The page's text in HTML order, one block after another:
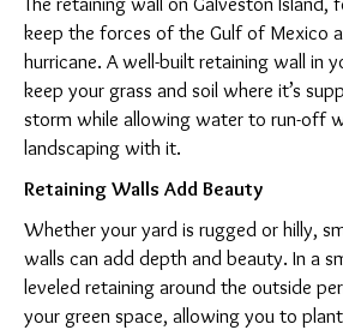
keep the forces of the Gulf of Mexico
hurricane. A well-built retaining wall in
keep your grass and soil where it’s
storm while allowing water to run-off
landscaping with it.
Retaining Walls Add Beauty
Whether your yard is rugged or hilly,
walls can add depth and beauty. In a
leveled retaining around the outside
your green space, allowing you to